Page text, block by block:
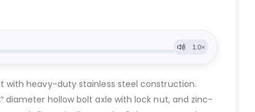
with heavy-duty stainless steel construction.
diameter hollow bolt axle with lock nut, and zinc-